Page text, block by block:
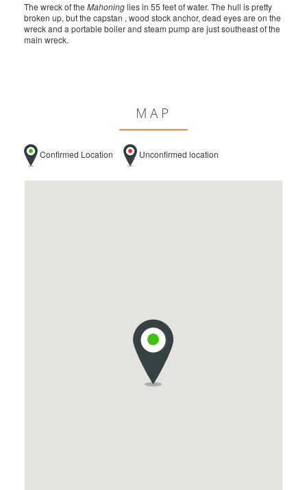
The wreck of the Mahoninglies in 55 feet of water. The hull is pretty
broken up, but the capstan , wood stock anchor, dead eyes are on the
wreck and a portable boiler and steam pump are just southeast of the
main wreck.
MAP
Confirmed Location Unconfirmed location